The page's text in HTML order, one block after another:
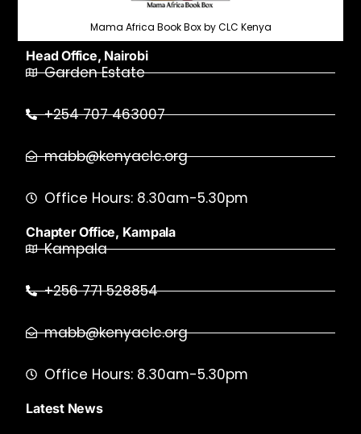
Mama Africa Book Box by CLC Kenya
Head Office, Nairobi
Garden Estate
+254 707 463007
mabb@kenyaclc.org
Office Hours: 8.30am-5.30pm
Chapter Office, Kampala
Kampala
+256 771 528854
mabb@kenyaclc.org
Office Hours: 8.30am-5.30pm
Latest News